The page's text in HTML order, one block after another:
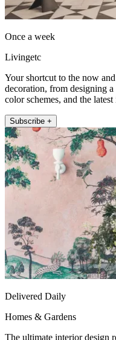
Once a week
Livingetc
Your shortcut to the now
decoration, from designing
color schemes, and the
Subscribe +
Delivered Daily
Homes & Gardens
The ultimate interior design